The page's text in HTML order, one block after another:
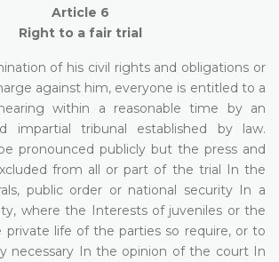
Article 6
Right to a fair trial
of his civil rights and obligations or
against him, everyone is entitled to a
within a reasonable time by an
impartial tribunal established by law.
pronounced publicly but the press and
from all or part of the trial In the
public order or national security In a
where the Interests of juveniles or the
life of the parties so require, or to
necessary In the opinion of the court In